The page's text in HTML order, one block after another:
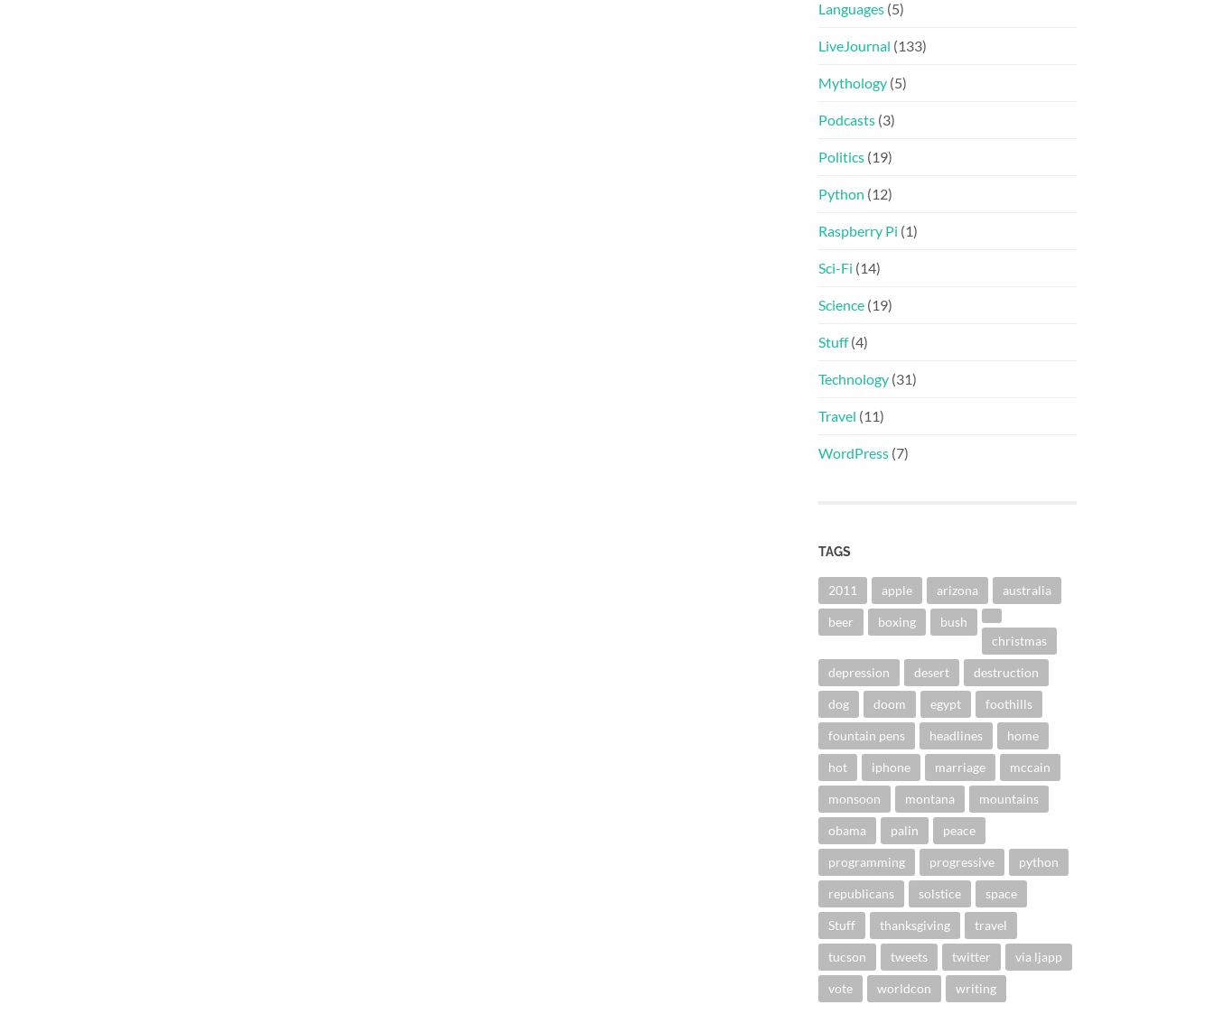
Languages (5)
LiveJournal (133)
Mythology (5)
Podcasts (3)
Politics (19)
Python (12)
Raspberry Pi (1)
Sci-Fi (14)
Science (19)
Stuff(4)
Technology (31)
Travel (11)
WordPress (7)
TAGS
2011 apple arizona australia
beer boxing
bush
christmas
depression desert destruction
dog doom egypt foothills
fountain pens headlines home
hot iphone marriage mccain
monsoon montana mountains
obama palin peace
programming progressive python
republicans solstice space
Stuff thanksgiving travel
tucson tweets twitter via ljapp
vote worldcon writing